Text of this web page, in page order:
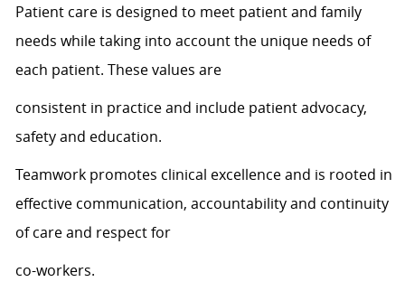
Patient care is designed to meet patient and family
needs while taking into account the unique needs of
each patient. These values are
consistent in practice and include patient advocacy,
safety and education.
Teamwork promotes clinical excellence and is rooted in
effective communication, accountability and continuity
of care and respect for
co-workers.